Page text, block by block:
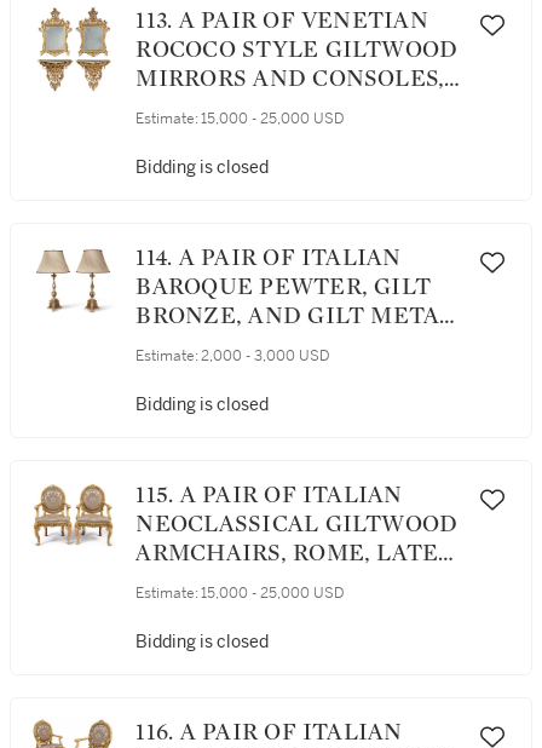
113. A PAIR OF VENETIAN
ROCOCO STYLE GILTWOOD
MIRRORS AND CONSOLES,
SECOND HALF 19TH
Estimate: 15,000 - 25,000 USD
Bidding is closed
114. A PAIR OF ITALIAN
BAROQUE PEWTER, GILT
BRONZE, AND GILT METAL
CANDLESTICKS, NOW
CENTURY WITH LATER
Estimate: 2,000 - 3,000 USD
Bidding is closed
115. A PAIR OF ITALIAN
NEOCLASSICAL GILTWOOD
ARMCHAIRS, ROME, LATE
18TH CENTURY
Estimate: 15,000 - 25,000 USD
Bidding is closed
116. A PAIR OF ITALIAN